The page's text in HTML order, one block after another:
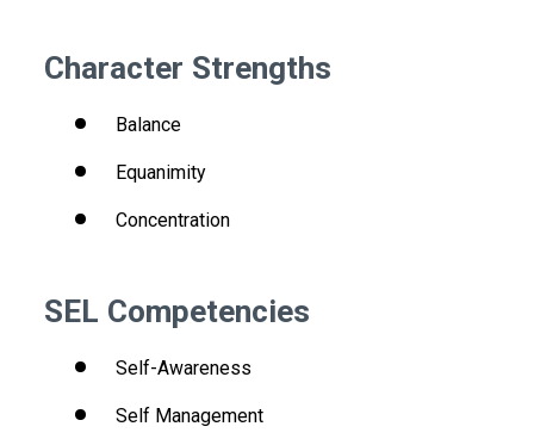
Character Strengths
Balance
Equanimity
Concentration
SEL Competencies
Self-Awareness
Self Management